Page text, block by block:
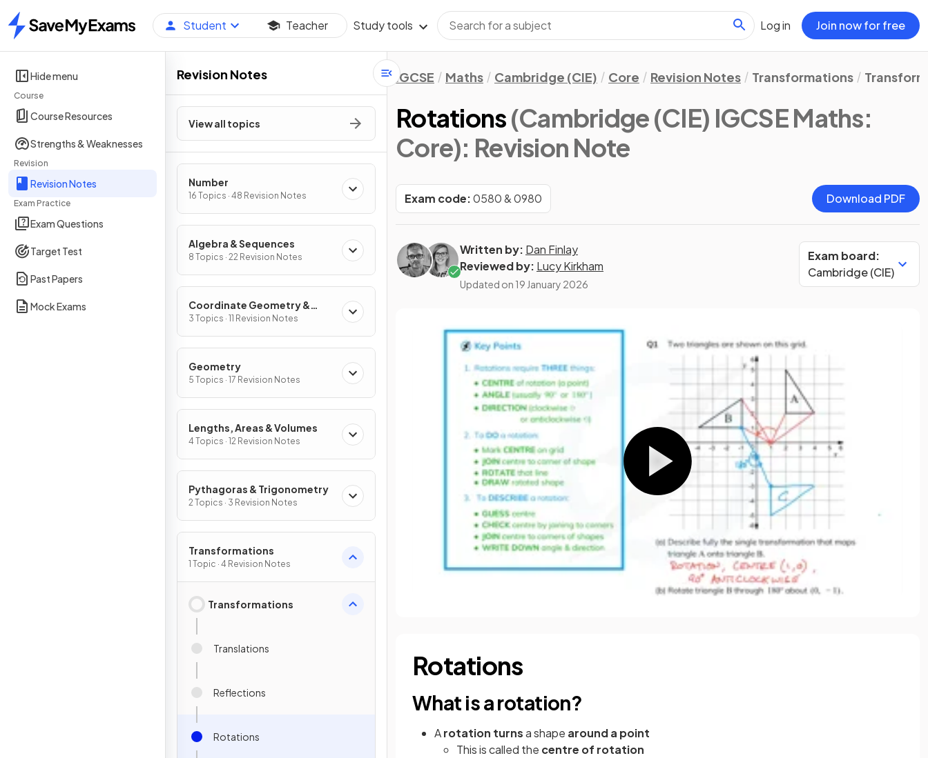
Home
Student Teacher Study tools Log in Join now for free
Hide menu
Course
Course Resources
Strengths & Weaknesses
Revision
Revision Notes
Exam Practice
Exam Questions
Target Test
Past Papers
Mock Exams
Revision Notes
View all topics
Number
16 Topics · 48 Revision Notes
Algebra & Sequences
8 Topics · 22 Revision Notes
Coordinate Geometry &
Graphs
3 Topics · 11 Revision Notes
Geometry
5 Topics · 17 Revision Notes
Lengths, Areas & Volumes
4 Topics · 12 Revision Notes
Pythagoras & Trigonometry
2 Topics · 3 Revision Notes
Transformations
1 Topic · 4 Revision Notes
Transformations
Translations
Reflections
Rotations
IGCSE Maths Cambridge (CIE) Core Revision Notes Transformations
Rotations(Cambridge (CIE) IGCSE Maths:
Core): Revision Note
Exam code:0580 & 0980 Download PDF
Written by: Dan Finlay
Reviewed by: Lucy Kirkham
Updated on 19 January 2026
Exam board:
Cambridge (CIE)
Rotations
What is a rotation?
Arotation turnsa shape around a point
This is called the centre of rotation